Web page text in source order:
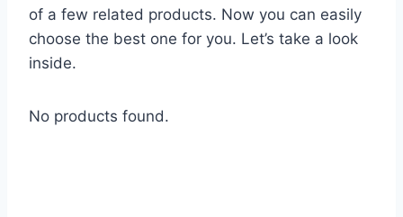
of a few related products. Now you can easily
choose the best one for you. Let’s take a look
inside.
No products found.